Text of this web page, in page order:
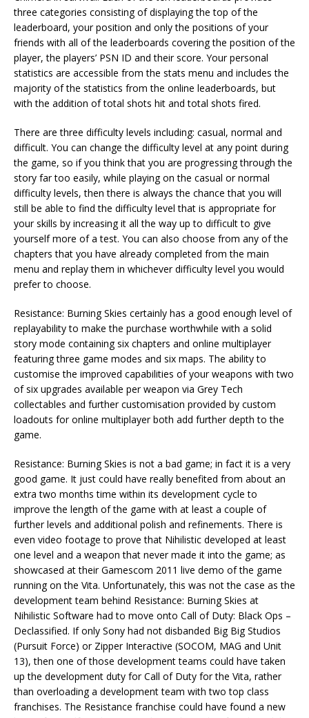
three categories consisting of displaying the top of the
leaderboard, your position and only the positions of your
friends with all of the leaderboards covering the position of the
player, the players’ PSN ID and their score. Your personal
statistics are accessible from the stats menu and includes the
majority of the statistics from the online leaderboards, but
with the addition of total shots hit and total shots fired.
There are three difficulty levels including: casual, normal and
difficult. You can change the difficulty level at any point during
the game, so if you think that you are progressing through the
story far too easily, while playing on the casual or normal
difficulty levels, then there is always the chance that you will
still be able to find the difficulty level that is appropriate for
your skills by increasing it all the way up to difficult to give
yourself more of a test. You can also choose from any of the
chapters that you have already completed from the main
menu and replay them in whichever difficulty level you would
prefer to choose.
Resistance: Burning Skies certainly has a good enough level of
replayability to make the purchase worthwhile with a solid
story mode containing six chapters and online multiplayer
featuring three game modes and six maps. The ability to
customise the improved capabilities of your weapons with two
of six upgrades available per weapon via Grey Tech
collectables and further customisation provided by custom
loadouts for online multiplayer both add further depth to the
game.
Resistance: Burning Skies is not a bad game; in fact it is a very
good game. It just could have really benefited from about an
extra two months time within its development cycle to
improve the length of the game with at least a couple of
further levels and additional polish and refinements. There is
even video footage to prove that Nihilistic developed at least
one level and a weapon that never made it into the game; as
showcased at their Gamescom 2011 live demo of the game
running on the Vita. Unfortunately, this was not the case as the
development team behind Resistance: Burning Skies at
Nihilistic Software had to move onto Call of Duty: Black Ops –
Declassified. If only Sony had not disbanded Big Big Studios
(Pursuit Force) or Zipper Interactive (SOCOM, MAG and Unit
13), then one of those development teams could have taken
up the development duty for Call of Duty for the Vita, rather
than overloading a development team with two top class
franchises. The Resistance franchise could have found a new